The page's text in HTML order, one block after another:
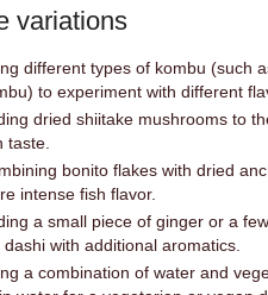
variations
different types of kombu (such
to experiment with different
dried shiitake mushrooms to
taste.
bonito flakes with dried
intense fish flavor.
a small piece of ginger or a
dashi with additional aromatics.
a combination of water and